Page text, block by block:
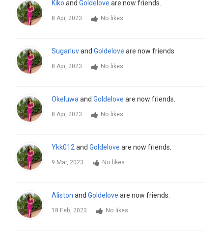
Kiko and Goldelove are now friends.
8 Apr, 2023 No likes
Sugarluvand Goldelove are now friends.
8 Apr, 2023 No likes
Okeluwaand Goldelove are now friends.
8 Apr, 2023 No likes
Ykk012and Goldelove are now friends.
9 Mar, 2023 No likes
Aliston and Goldelove are now friends.
18 Feb, 2023 No likes